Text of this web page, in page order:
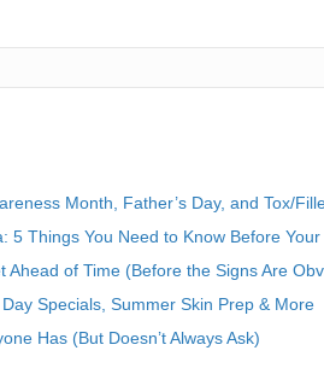
Month, Father’s Day, and Tox/
5 Things You Need to Know Before
Ahead of Time (Before the Signs Are
Specials, Summer Skin Prep & More
Has (But Doesn’t Always Ask)